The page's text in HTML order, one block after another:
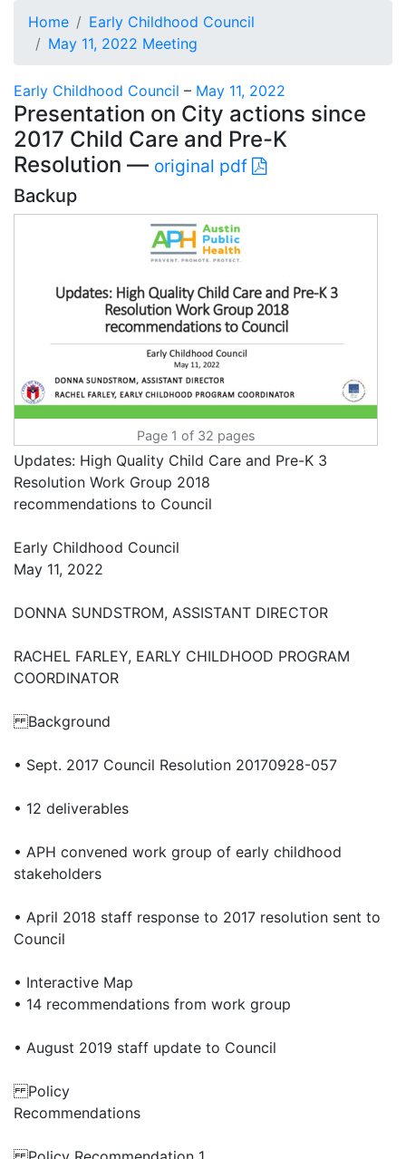
Home
Early Childhood Council
May 11, 2022 Meeting
Early Childhood Council – May 11, 2022
Presentation on City actions since
2017 Child Care and Pre-K
Resolution — original pdf
Backup
Page 1 of 32 pages